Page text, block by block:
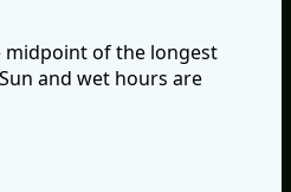
midpoint of the longest
and wet hours are